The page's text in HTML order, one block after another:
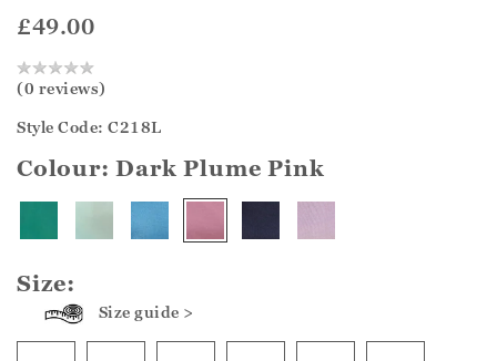
£49.00
(0 reviews)
Style Code: C218L
Colour:Dark Plume Pink
Size:
Size guide >